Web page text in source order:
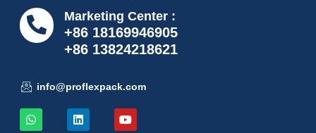
Marketing Center :
+86 18169946905
+86 13824218621
info@proflexpack.com